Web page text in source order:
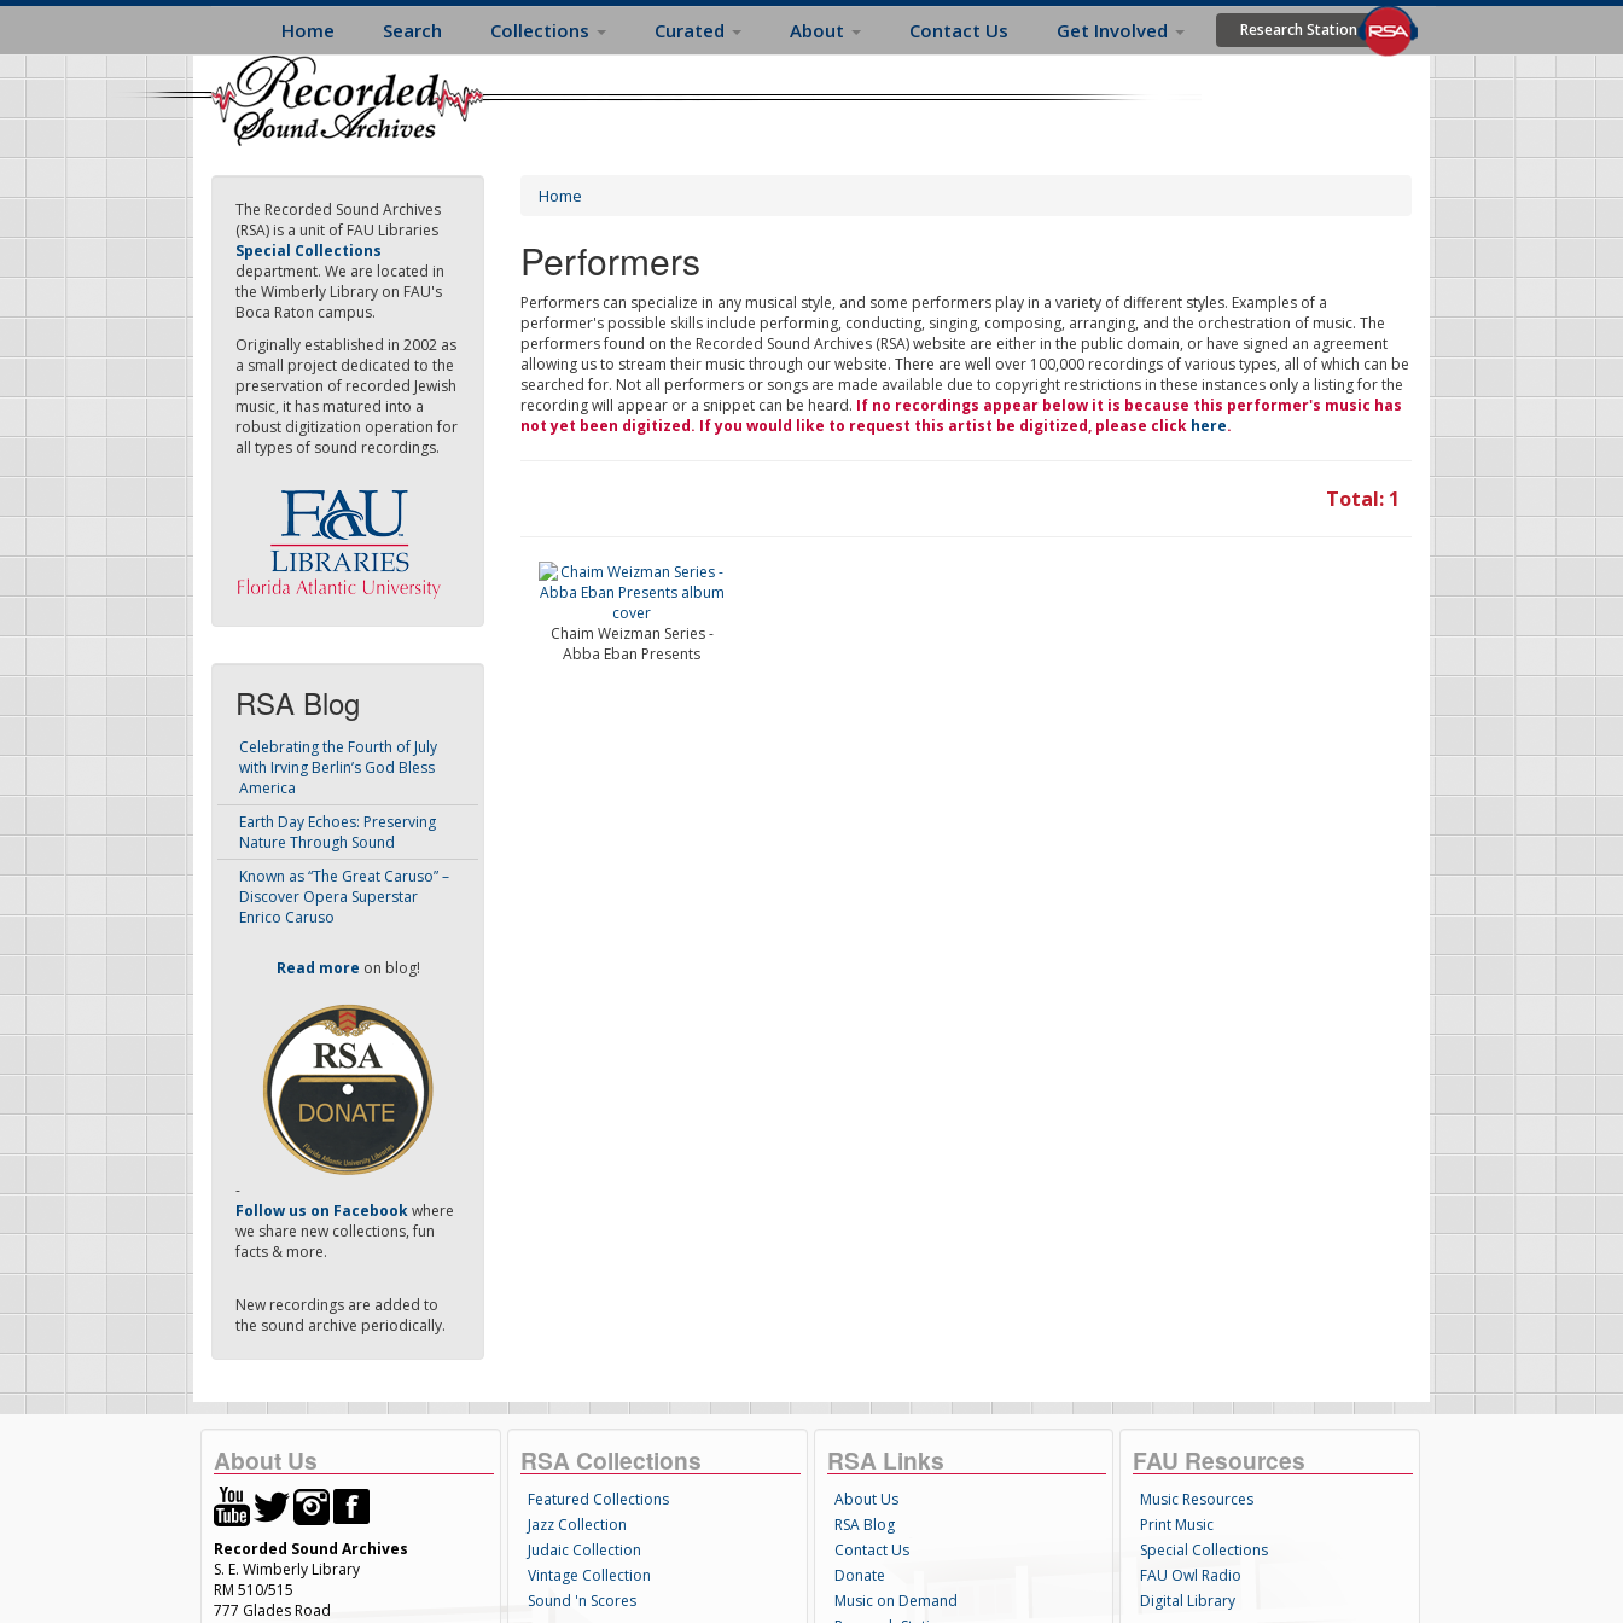
Skip
main
content
Home Search Collections Curated About Contact Us Get Involved Research Station
The Recorded Sound Archives
(RSA) is a unit of FAU Libraries
Special Collections
department. We are located in
the Wimberly Library on FAU's
Boca Raton campus.
Originally established in 2002 as
a small project dedicated to the
preservation of recorded Jewish
music, it has matured into a
robust digitization operation for
all types of sound recordings.
RSA Blog
Celebrating the Fourth of July
with Irving Berlin’s God Bless
America
Earth Day Echoes: Preserving
Nature Through Sound
Known as “The Great Caruso” –
Discover Opera Superstar
Enrico Caruso
Read more on blog!
-
Follow us on Facebookwhere
we share new collections, fun
facts & more.
New recordings are added to
the sound archive periodically.
Home
Performers
Performers can specialize in any musical style, and some performers play in a variety of different styles. Examples of a
performer's possible skills include performing, conducting, singing, composing, arranging, and the orchestration of music. The
performers found on the Recorded Sound Archives (RSA) website are either in the public domain, or have signed an agreement
allowing us to stream their music through our website. There are well over 100,000 recordings of various types, all of which can be
searched for. Not all performers or songs are made available due to copyright restrictions in these instances only a listing for the
recording will appear or a snippet can be heard. If no recordings appear below it is because this performer's music has
not yet been digitized. If you would like to request this artist be digitized, please click here.
Total: 1
Chaim Weizman Series -
Abba Eban Presents
About Us
Recorded Sound Archives
S. E. Wimberly Library
RM 510/515
777 Glades Road
RSA Collections
Featured Collections
Jazz Collection
Judaic Collection
Vintage Collection
Sound 'n Scores
RSA Links
About Us
RSA Blog
Contact Us
Donate
Music on Demand
FAU Resources
Music Resources
Print Music
Special Collections
FAU Owl Radio
Digital Library